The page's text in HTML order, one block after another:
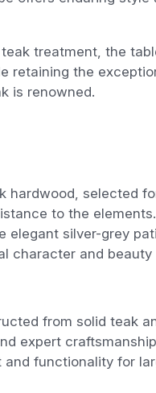
teak treatment, the
retaining the
is renowned.
hardwood, selected
to the elements.
elegant silver-grey
character and
from solid teak
expert
functionality for